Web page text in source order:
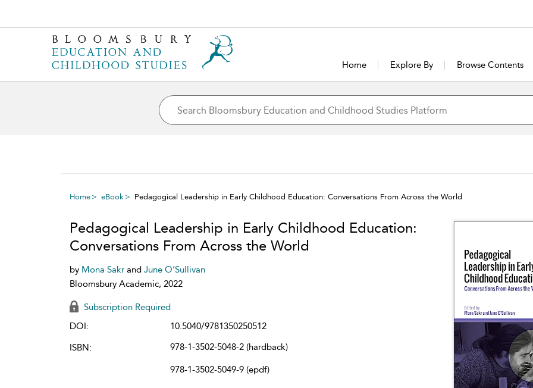
Home Explore By Browse Contents
Home eBook Pedagogical Leadership in Early Childhood Education: Conversations From Across the World
Pedagogical Leadership in Early Childhood Education:
Conversations From Across the World
by Mona Sakr and June O’Sullivan
Bloomsbury Academic, 2022
Subscription Required
DOI:
10.5040/9781350250512
ISBN:
978-1-3502-5048-2 (hardback)
978-1-3502-5049-9 (epdf)